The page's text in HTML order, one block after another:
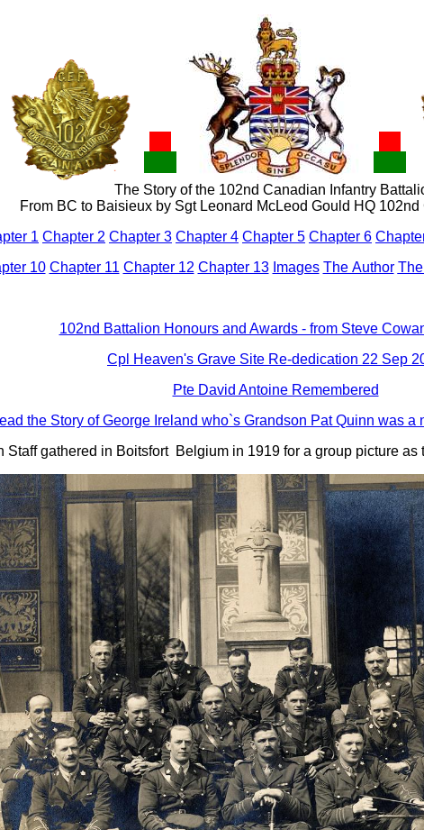
The Story of the 102nd Canadian Infantry
From BC to Baisieux by Sgt Leonard McLeod Gould HQ
1 Chapter 2 Chapter 3 Chapter 4 Chapter 5 Chapter 6
10 Chapter 11 Chapter 12 Chapter 13 Images The Author
102nd Battalion Honours and Awards - from Steve
Cpl Heaven's Grave Site Re-dedication 22 Sep
Pte David Antoine Remembered
the Story of George Ireland who`s Grandson Pat Quinn was a
Staff gathered in Boitsfort Belgium in 1919 for a group picture